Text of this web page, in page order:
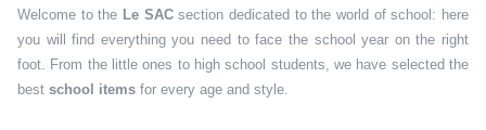
Welcome to the Le SACsection dedicated to the world of school: here
you will find everything you need to face the school year on the right
foot. From the little ones to high school students, we have selected the
best school items for every age and style.